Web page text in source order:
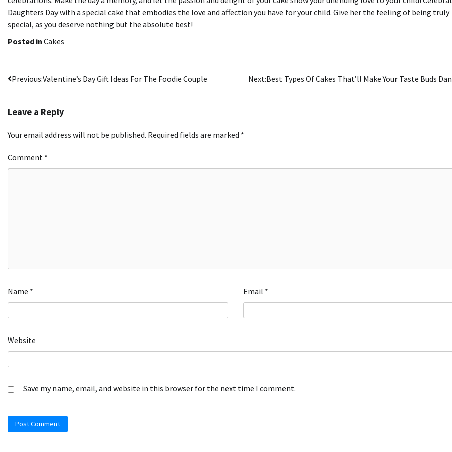
Daughters Day with a special cake that embodies the love and affection you have for your child. Give her the feeling of being truly
special, as you deserve nothing but the absolute best!
Posted in Cakes
Post
Previous:Valentine’s Day Gift Ideas For The Foodie Couple Next:Best Types Of Cakes That’ll Make Your Taste Buds
Leave a Reply
Your email address will not be published. Required fields are marked *
Comment *
Name * Email *
Website
Save my name, email, and website in this browser for the next time I comment.